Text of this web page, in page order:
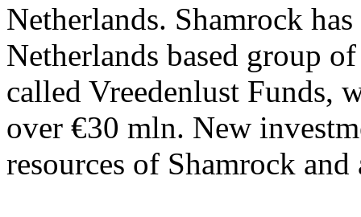
Netherlands. Shamrock
Netherlands based group
called Vreedenlust Funds,
over €30 mln. New
resources of Shamrock and